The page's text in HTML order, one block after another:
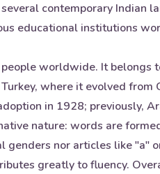
contemporary Indian
educational institutions
worldwide. It
where it evolved
in 1928; previously,
nature: words are
nor articles like "a"
greatly to fluency.